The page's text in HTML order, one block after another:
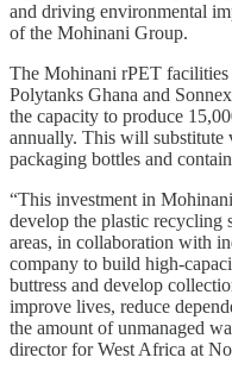
and driving environmental
of the Mohinani Group.
The Mohinani rPET
Polytanks Ghana and
the capacity to produce
annually. This will substitute
packaging bottles and
“This investment in
develop the plastic recycling
areas, in collaboration with
company to build high-
buttress and develop
improve lives, reduce
the amount of unmanaged
director for West Africa at